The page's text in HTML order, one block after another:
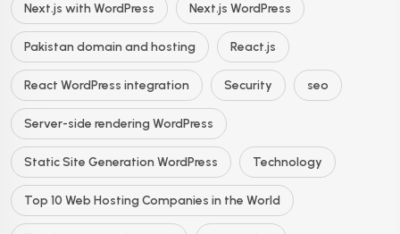
Next.js with WordPress Next.js WordPress
Pakistan domain and hosting React.js
React WordPress integration Security seo
Server-side rendering WordPress
Static Site Generation WordPress Technology
Top 10 Web Hosting Companies in the World